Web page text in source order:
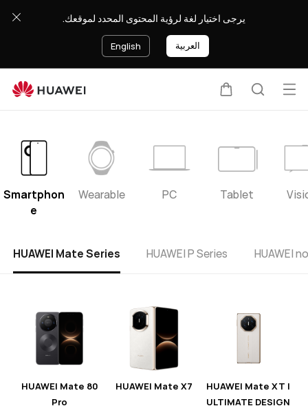
support
يرجى اختيار لغة لرؤية المحتوى المحدد لموقعك.
English العربية
Smartphon
e
Wearable PC Tablet
HUAWEI Mate Series HUAWEI P Series HUAWEI
HUAWEI Mate 80
Pro
HUAWEI Mate X7
HUAWEI Mate XT |
ULTIMATE DESIGN